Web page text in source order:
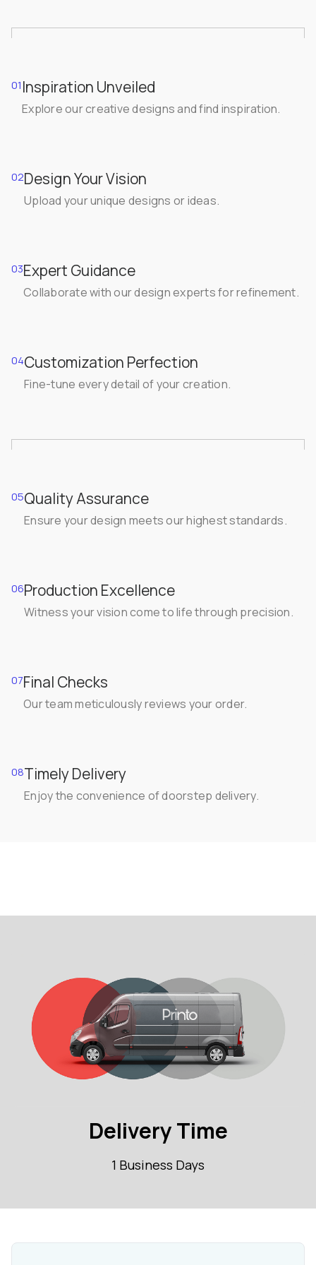
01Inspiration Unveiled
Explore our creative designs and find inspiration.
02Design Your Vision
Upload your unique designs or ideas.
03Expert Guidance
Collaborate with our design experts for refinement.
04Customization Perfection
Fine-tune every detail of your creation.
05Quality Assurance
Ensure your design meets our highest standards.
06Production Excellence
Witness your vision come to life through precision.
07Final Checks
Our team meticulously reviews your order.
08Timely Delivery
Enjoy the convenience of doorstep delivery.
Delivery Time
1 Business Days